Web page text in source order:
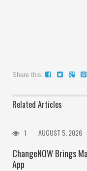
Share this:
Related Articles
1 AUGUST 5, 2026
ChangeNOW Brings
App